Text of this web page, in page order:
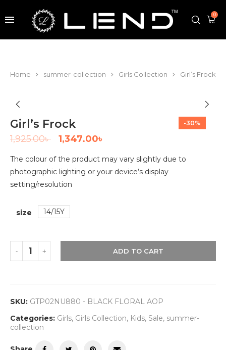
0
Home summer-collection Girls Collection Girl’s Frock
-30%
Girl’s Frock
1,925.00৳ 1,347.00৳
The colour of the product may vary slightly due to
photographic lighting or your device’s display
setting/resolution
size 14/15Y
ADD TO CART
SKU: GTP02NU880 - BLACK FLORAL AOP
Categories: Girls, Girls Collection, Kids, Sale, summer-
collection